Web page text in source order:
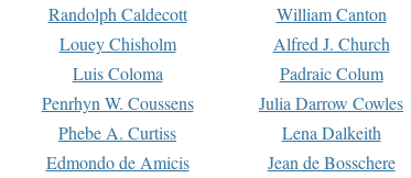
Randolph Caldecott William Canton
Louey Chisholm Alfred J. Church
Luis Coloma Padraic Colum
Penrhyn W. Coussens Julia Darrow Cowles
Phebe A. Curtiss Lena Dalkeith
Edmondo de Amicis Jean de Bosschere